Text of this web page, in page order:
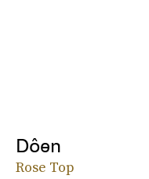
Dôen
Rose Top